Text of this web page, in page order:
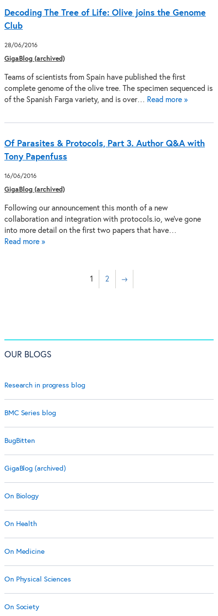
Decoding The Tree of Life: Olive joins the Genome
Club
28/06/2016
GigaBlog (archived)
Teams of scientists from Spain have published the first
complete genome of the olive tree. The specimen sequenced is
of the Spanish Farga variety, and is over… Read more »
Of Parasites & Protocols, Part 3. Author Q&A with
Tony Papenfuss
16/06/2016
GigaBlog (archived)
Following our announcement this month of a new
collaboration and integration with protocols.io, we’ve gone
into more detail on the first two papers that have…
Read more »
1 2 →
OUR BLOGS
Research in progress blog
BMC Series blog
BugBitten
GigaBlog (archived)
On Biology
On Health
On Medicine
On Physical Sciences
On Society